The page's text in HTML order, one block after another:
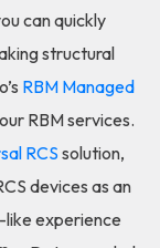
can quickly
structural
RBM Managed
RBM services.
RCS solution,
devices as an
like experience